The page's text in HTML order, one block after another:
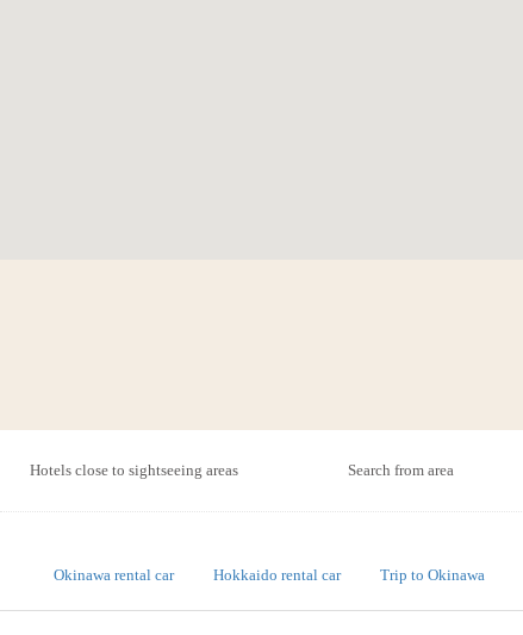
Hotels close to sightseeing areas Search from area
Okinawa rental car
Hokkaido rental car Trip to Okinawa